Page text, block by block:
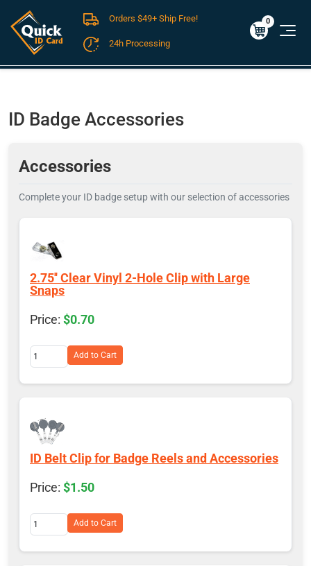
FREE SHIPPING For Domestic Orders over $49!
$0.00
0
Orders $49+ Ship Free!
24h Processing
ID Badge Accessories
Accessories
Complete your ID badge setup with our selection of accessories
2.75'' Clear Vinyl 2-Hole Clip with Large
Snaps
$0.70
Add to Cart
ID Belt Clip for Badge Reels and Accessories
$1.50
Add to Cart